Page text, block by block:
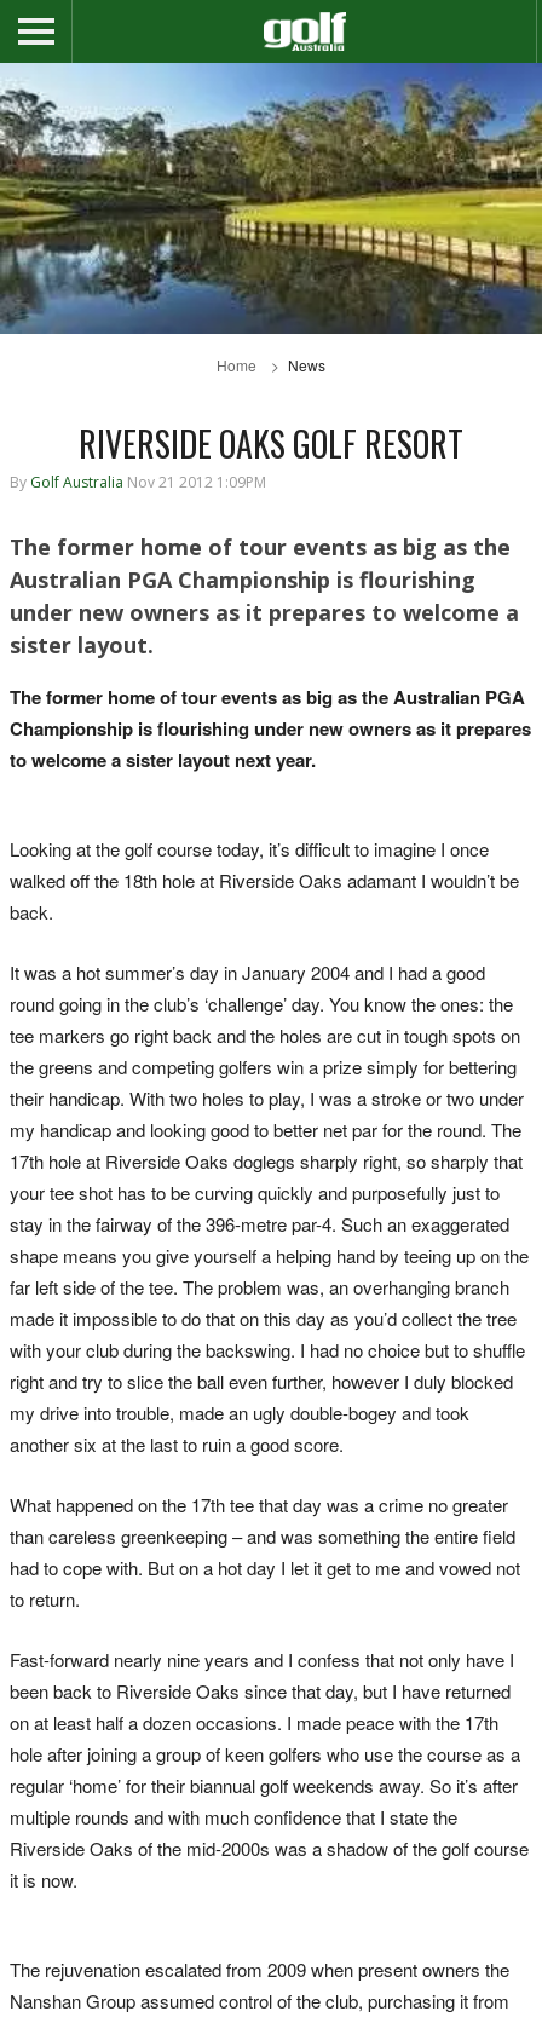
Home News
RIVERSIDE OAKS GOLF RESORT
By Golf Australia Nov 21 2012 1:09PM
The former home of tour events as big as the
Australian PGA Championship is flourishing
under new owners as it prepares to welcome a
sister layout.
The former home of tour events as big as the Australian PGA
Championship is flourishing under new owners as it prepares
to welcome a sister layout next year.
Looking at the golf course today, it’s difficult to imagine I once
walked off the 18th hole at Riverside Oaks adamant I wouldn’t be
back.
It was a hot summer’s day in January 2004 and I had a good
round going in the club’s ‘challenge’ day. You know the ones: the
tee markers go right back and the holes are cut in tough spots on
the greens and competing golfers win a prize simply for bettering
their handicap. With two holes to play, I was a stroke or two under
my handicap and looking good to better net par for the round. The
17th hole at Riverside Oaks doglegs sharply right, so sharply that
your tee shot has to be curving quickly and purposefully just to
stay in the fairway of the 396-metre par-4. Such an exaggerated
shape means you give yourself a helping hand by teeing up on the
far left side of the tee. The problem was, an overhanging branch
made it impossible to do that on this day as you’d collect the tree
with your club during the backswing. I had no choice but to shuffle
right and try to slice the ball even further, however I duly blocked
my drive into trouble, made an ugly double-bogey and took
another six at the last to ruin a good score.
What happened on the 17th tee that day was a crime no greater
than careless greenkeeping – and was something the entire field
had to cope with. But on a hot day I let it get to me and vowed not
to return.
Fast-forward nearly nine years and I confess that not only have I
been back to Riverside Oaks since that day, but I have returned
on at least half a dozen occasions. I made peace with the 17th
hole after joining a group of keen golfers who use the course as a
regular ‘home’ for their biannual golf weekends away. So it’s after
multiple rounds and with much confidence that I state the
Riverside Oaks of the mid-2000s was a shadow of the golf course
it is now.
The rejuvenation escalated from 2009 when present owners the
Nanshan Group assumed control of the club, purchasing it from